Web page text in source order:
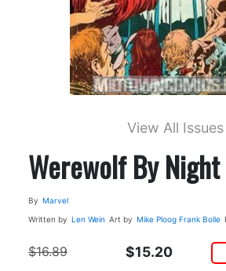
View All Issues
Werewolf By
By Marvel
Written by Len Wein Art by Mike Ploog Frank Bolle
$16.89 $15.20